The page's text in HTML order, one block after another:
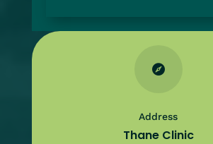

Address
Thane Clinic